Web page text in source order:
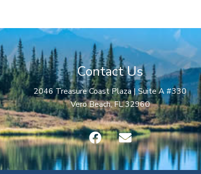
Contact Us
2046 Treasure Coast Plaza | Suite A #330
Vero Beach, FL 32960
F
a
c
e
E
n
v
e